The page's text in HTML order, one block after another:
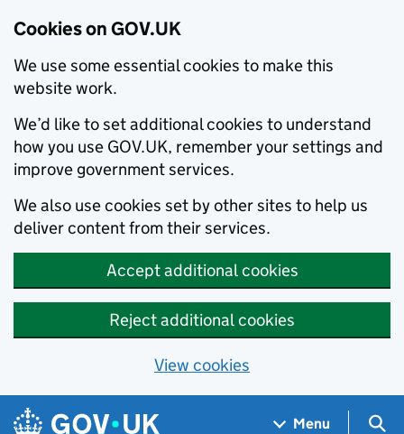
Cookies on GOV.UK
We use some essential cookies to make this
website work.
We’d like to set additional cookies to understand
how you use GOV.UK, remember your settings and
improve government services.
We also use cookies set by other sites to help us
deliver content from their services.
Accept additional cookies
Reject additional cookies
View cookies
Skip to main content
Navigation menu
Menu